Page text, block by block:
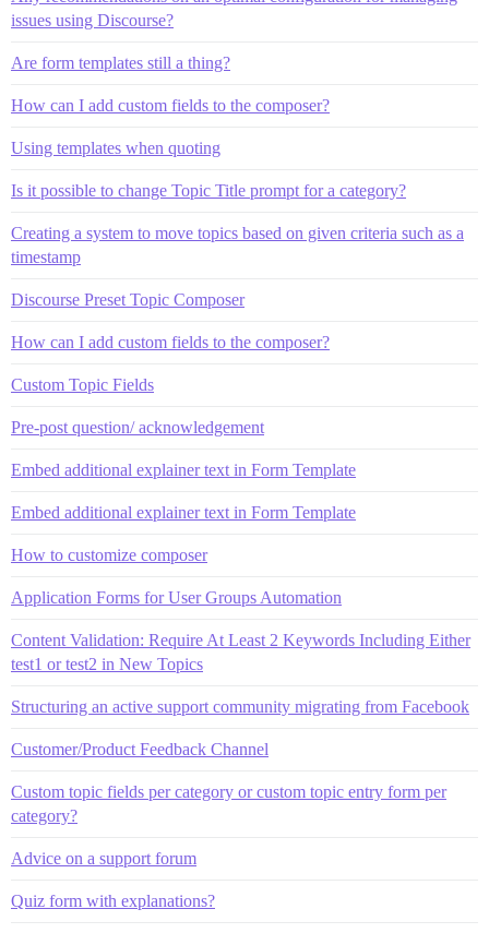
issues using Discourse?
Are form templates still a thing?
How can I add custom fields to the composer?
Using templates when quoting
Is it possible to change Topic Title prompt for a category?
Creating a system to move topics based on given criteria such as a
timestamp
Discourse Preset Topic Composer
How can I add custom fields to the composer?
Custom Topic Fields
Pre-post question/ acknowledgement
Embed additional explainer text in Form Template
Embed additional explainer text in Form Template
How to customize composer
Application Forms for User Groups Automation
Content Validation: Require At Least 2 Keywords Including Either
test1 or test2 in New Topics
Structuring an active support community migrating from Facebook
Customer/Product Feedback Channel
Custom topic fields per category or custom topic entry form per
category?
Advice on a support forum
Quiz form with explanations?